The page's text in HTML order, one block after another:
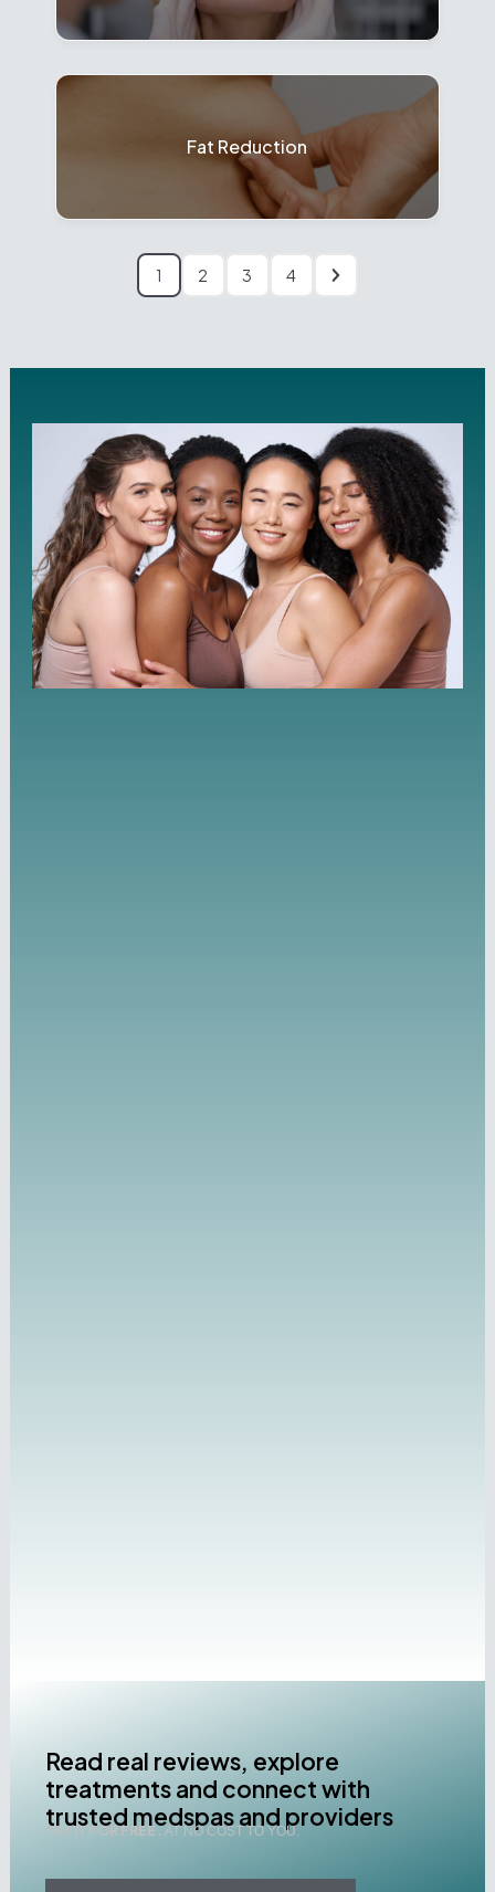
Fat Reduction
1 2 3 4
Read real reviews, explore
treatments and connect with
trusted medspas and providers
TRY IT FOR FREE .AT NO COST TO YOU.